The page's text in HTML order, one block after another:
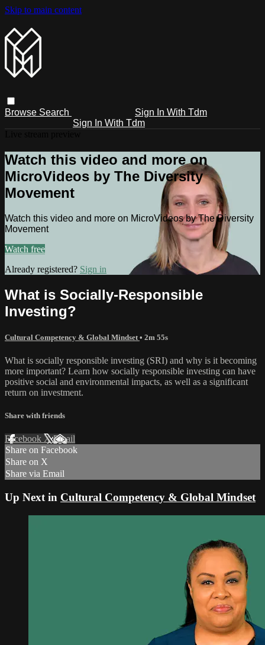
Skip to main content
Browse Search
Sign In With Tdm
Sign In With Tdm
Watch this video and more on
MicroVideos by The Diversity
Movement
Watch this video and more on MicroVideos by The Diversity
Movement
Watch free
Already registered? Sign in
What is Socially-Responsible
Investing?
Cultural Competency & Global Mindset • 2m 55s
What is socially responsible investing (SRI) and why is it becoming
more important? Learn how socially responsible investing can have
positive social and environmental impacts, as well as a significant
return on investment.
Share with friends
Facebook XEmail
Share on Facebook
Share on X
Share via Email
Up Next in Cultural Competency & Global Mindset